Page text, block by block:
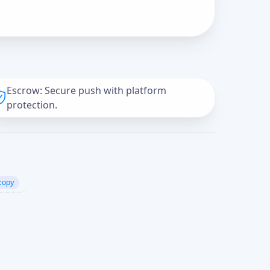
Escrow: Secure push with platform
protection.